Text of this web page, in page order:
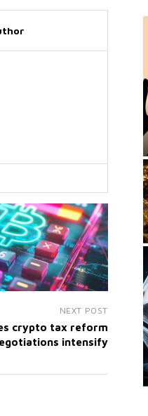
NEXT POST
crypto tax reform
intensify